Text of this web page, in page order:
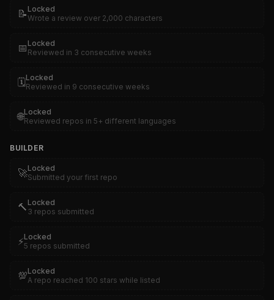
📝 Locked
Wrote a review over 2,000 characters
📅 Locked
Reviewed in 3 consecutive weeks
🗓️Locked
Reviewed in 9 consecutive weeks
🌐Locked
Reviewed repos in 5+ different languages
BUILDER
🚀Locked
Submitted your first repo
🔨 Locked
3 repos submitted
⚡Locked
5 repos submitted
💯Locked
A repo reached 100 stars while listed